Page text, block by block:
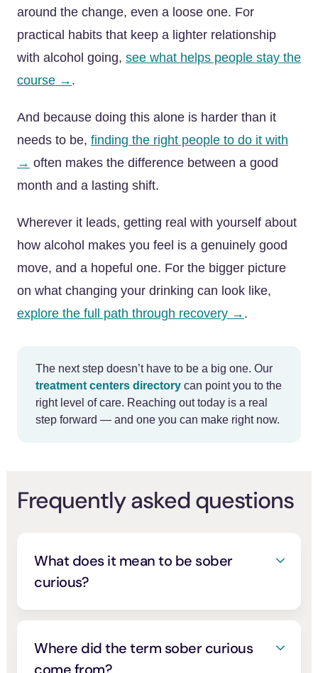
around the change, even a loose one. For
practical habits that keep a lighter relationship
with alcohol going, see what helps people stay the
course → .
And because doing this alone is harder than it
needs to be, finding the right people to do it with
→ often makes the difference between a good
month and a lasting shift.
Wherever it leads, getting real with yourself about
how alcohol makes you feel is a genuinely good
move, and a hopeful one. For the bigger picture
on what changing your drinking can look like,
explore the full path through recovery → .
The next step doesn’t have to be a big one. Our
treatment centers directory can point you to the
right level of care. Reaching out today is a real
step forward — and one you can make right now.
Frequently asked questions
What does it mean to be sober
curious?
wellness, clarity, sleep, mood, money, or
Where did the term sober curious